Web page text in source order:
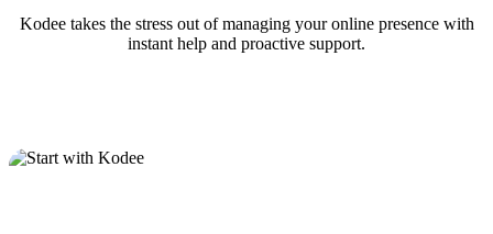
Kodee takes the stress out of managing your online presence with
instant help and proactive support.